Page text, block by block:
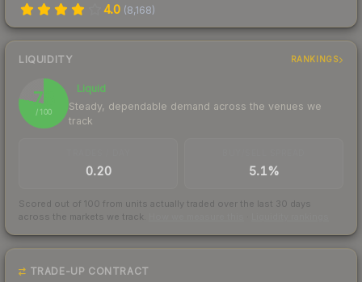
4.0 (8,168)
LIQUIDITY RANKINGS
78
/ 100
Liquid
Steady, dependable demand across the venues we
track
0.20 5.1%
Scored out of 100 from units actually traded over the last 30 days
across the markets we track.
TRADE-UP CONTRACT